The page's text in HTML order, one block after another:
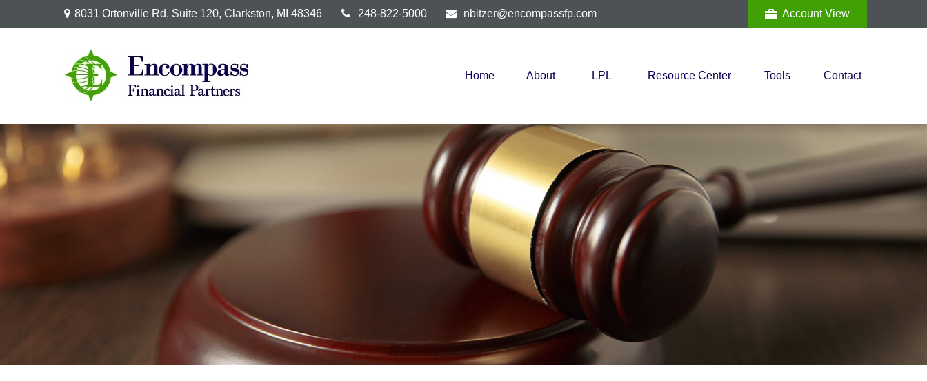
8031 Ortonville Rd, Suite 120, Clarkston, MI 48346 248-822-5000 nbitzer@encompassfp.com Account View
Home About LPL Resource Center Tools Contact